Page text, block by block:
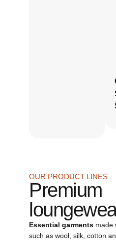
OUR PRODUCT LINES
Premium
Essential garments made
such as wool, silk, cotton